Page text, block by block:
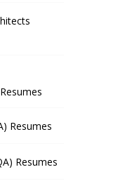
Resumes
Resumes